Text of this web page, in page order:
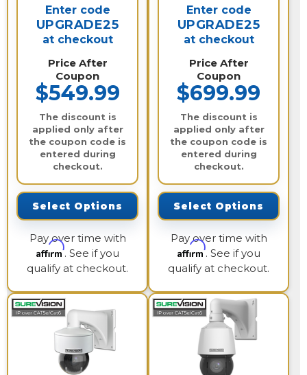
Enter code
UPGRADE25
at checkout
Price After
Coupon
$549.99
The discount is
applied only after
the coupon code is
entered during
checkout.
Select Options
Pay over time with
Affirm. See if you
qualify at checkout.
Enter code
UPGRADE25
at checkout
Price After
Coupon
$699.99
The discount is
applied only after
the coupon code is
entered during
checkout.
Select Options
Pay over time with
Affirm. See if you
qualify at checkout.